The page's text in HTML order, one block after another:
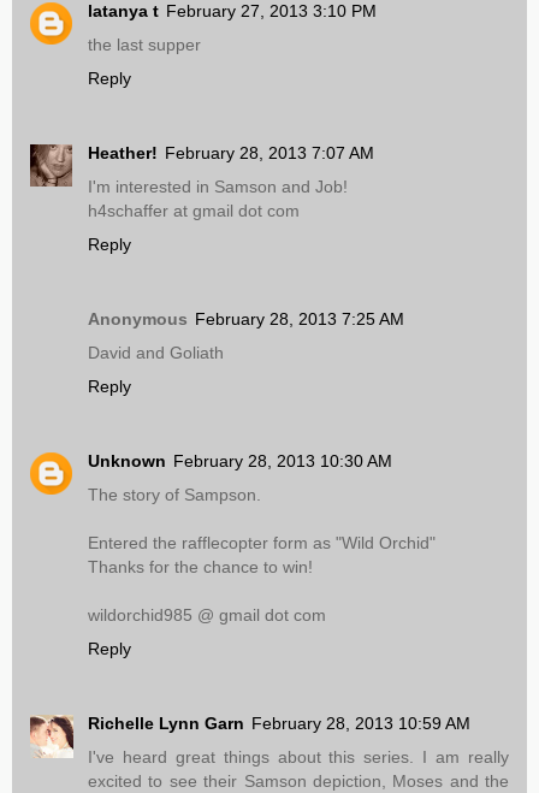
latanya t February 27, 2013 3:10 PM
the last supper
Reply
Heather! February 28, 2013 7:07 AM
I'm interested in Samson and Job!
h4schaffer at gmail dot com
Reply
Anonymous February 28, 2013 7:25 AM
David and Goliath
Reply
Unknown February 28, 2013 10:30 AM
The story of Sampson.
Entered the rafflecopter form as "Wild Orchid"
Thanks for the chance to win!
wildorchid985 @ gmail dot com
Reply
Richelle Lynn Garn February 28, 2013 10:59 AM
I've heard great things about this series. I am really
excited to see their Samson depiction, Moses and the